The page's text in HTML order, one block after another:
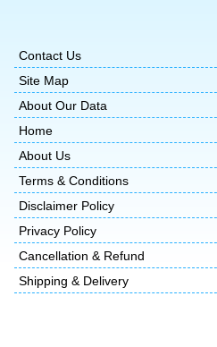
Contact Us
Site Map
About Our Data
Home
About Us
Terms & Conditions
Disclaimer Policy
Privacy Policy
Cancellation & Refund
Shipping & Delivery